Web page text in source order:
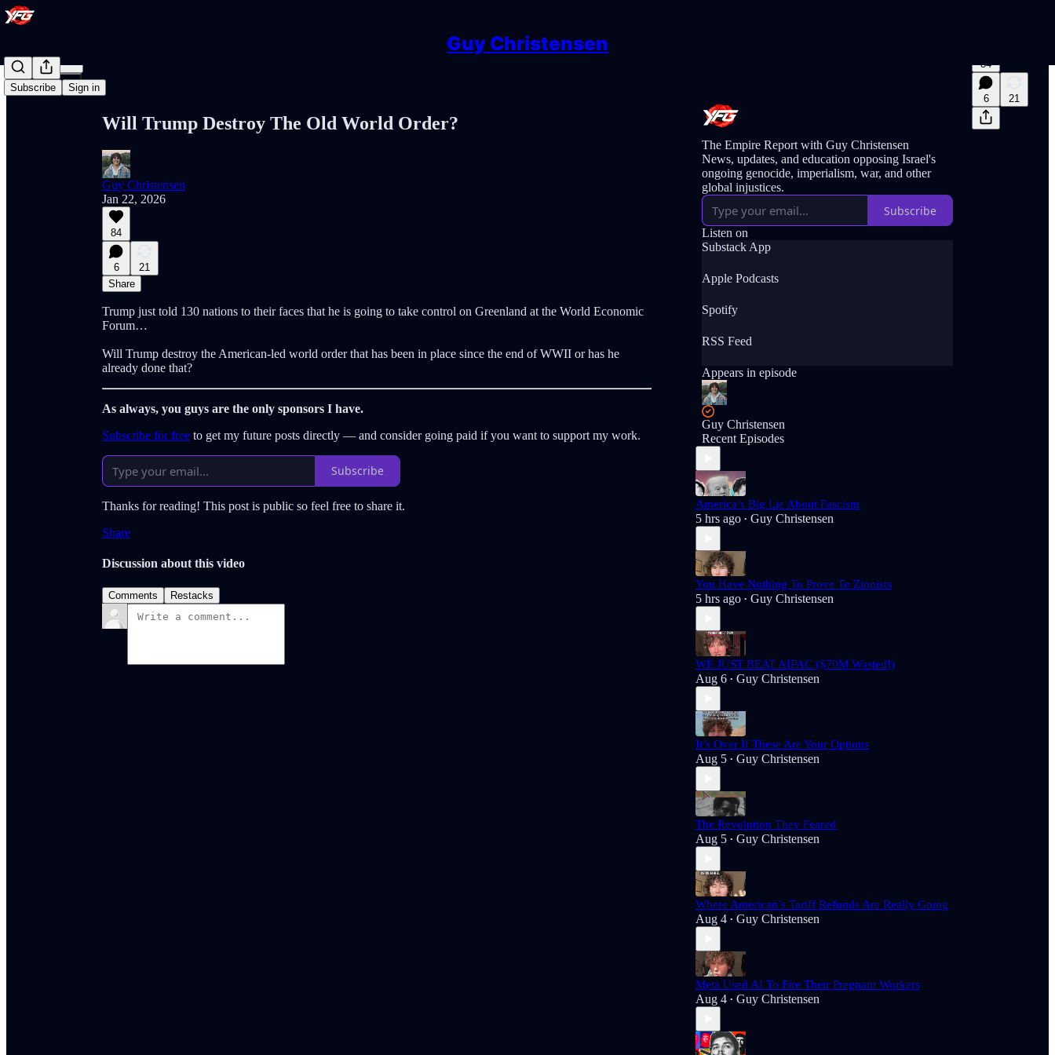
Guy Christensen
Subscribe Sign in
84
6 21
Will Trump Destroy The Old World Order?
Guy Christensen
Jan 22, 2026
84
6
21
Share
Trump just told 130 nations to their faces that he is going to take control on Greenland at the World Economic
Forum…
Will Trump destroy the American-led world order that has been in place since the end of WWII or has he
already done that?
As always, you guys are the only sponsors I have.
Subscribe for free to get my future posts directly — and consider going paid if you want to support my work.
Subscribe
Thanks for reading! This post is public so feel free to share it.
Share
Discussion about this video
Comments Restacks
The Empire Report with Guy Christensen
News, updates, and education opposing Israel's
ongoing genocide, imperialism, war, and other
global injustices.
Subscribe
Listen on
Substack App
Apple Podcasts
Spotify
RSS Feed
Appears in episode
Guy Christensen
Recent Episodes
America’s Big Lie About Fascism
5 hrs ago • Guy Christensen
You Have Nothing To Prove To Zionists
5 hrs ago • Guy Christensen
WE JUST BEAT AIPAC ($70M Wasted!)
Aug 6 • Guy Christensen
It’s Over If These Are Your Options
Aug 5 • Guy Christensen
The Revolution They Feared
Aug 5 • Guy Christensen
Where American’s Tariff Refunds Are Really Going
Aug 4 • Guy Christensen
Meta Used AI To Fire Their Pregnant Workers
Aug 4 • Guy Christensen